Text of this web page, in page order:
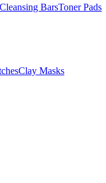
Cleansing BarsToner Pads
Clay Masks